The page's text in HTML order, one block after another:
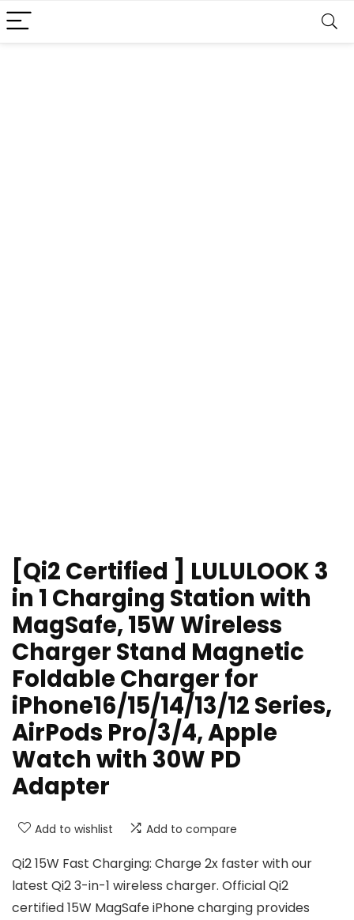
[Qi2 Certified ] LULULOOK 3
in 1 Charging Station with
MagSafe, 15W Wireless
Charger Stand Magnetic
Foldable Charger for
iPhone16/15/14/13/12 Series,
AirPods Pro/3/4, Apple
Watch with 30W PD
Adapter
Add to wishlist Add to compare
Qi2 15W Fast Charging: Charge 2x faster with our
latest Qi2 3-in-1 wireless charger. Official Qi2
certified 15W MagSafe iPhone charging provides